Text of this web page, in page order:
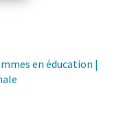
en éducation |